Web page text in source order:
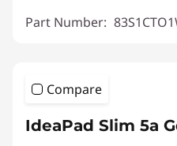
Part Number:
Compare
IdeaPad Slim 5a